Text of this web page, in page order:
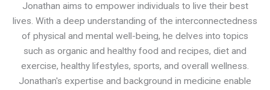
Jonathan aims to empower individuals to live their best
lives. With a deep understanding of the interconnectedness
of physical and mental well-being, he delves into topics
such as organic and healthy food and recipes, diet and
exercise, healthy lifestyles, sports, and overall wellness.
Jonathan's expertise and background in medicine enable